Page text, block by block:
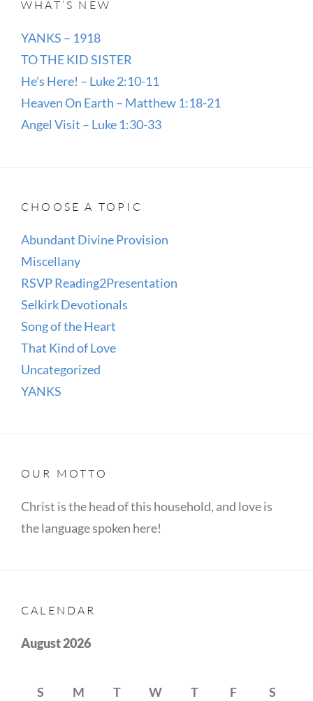
WHAT’S NEW
YANKS – 1918
TO THE KID SISTER
He’s Here! – Luke 2:10-11
Heaven On Earth – Matthew 1:18-21
Angel Visit – Luke 1:30-33
CHOOSE A TOPIC
Abundant Divine Provision
Miscellany
RSVP Reading2Presentation
Selkirk Devotionals
Song of the Heart
That Kind of Love
Uncategorized
YANKS
OUR MOTTO
Christ is the head of this household, and love is
the language spoken here!
CALENDAR
August 2026
S M T W T F S